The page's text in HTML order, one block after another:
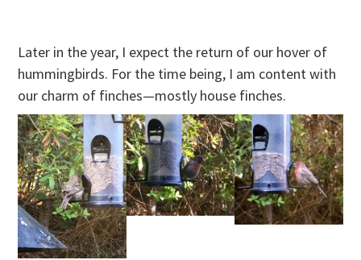
Later in the year, I expect the return of our hover of
hummingbirds. For the time being, I am content with
our charm of finches—mostly house finches.